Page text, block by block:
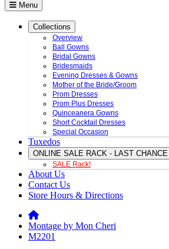
Menu
Collections
Overview
Ball Gowns
Bridal Gowns
Bridesmaids
Evening Dresses & Gowns
Mother of the Bride/Groom
Prom Dresses
Prom Plus Dresses
Quinceanera Gowns
Short Cocktail Dresses
Special Occasion
Tuxedos
ONLINE SALE RACK - LAST CHANCE
SALE Rack!
About Us
Contact Us
Store Hours & Directions
Montage by Mon Cheri
M2201